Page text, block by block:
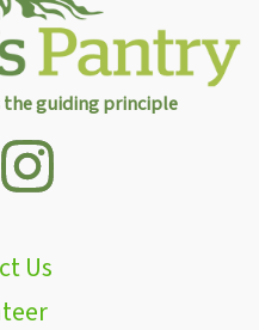
the guiding principle
Us